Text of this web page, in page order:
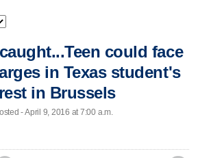
could face
in Texas student's
in Brussels
- April 9, 2016 at 7:00 a.m.